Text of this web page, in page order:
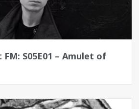
FM: S05E01 – Amulet of